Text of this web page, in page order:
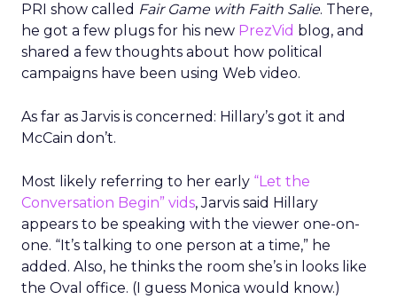
PRI show called Fair Game with Faith Salie. There,
he got a few plugs for his new PrezVid blog, and
shared a few thoughts about how political
campaigns have been using Web video.
As far as Jarvis is concerned: Hillary’s got it and
McCain don’t.
Most likely referring to her early “Let the
Conversation Begin” vids, Jarvis said Hillary
appears to be speaking with the viewer one-on-
one. “It’s talking to one person at a time,” he
added. Also, he thinks the room she’s in looks like
the Oval office. (I guess Monica would know.)